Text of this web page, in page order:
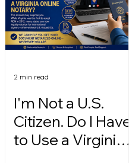
I'm Not a U.S.
Citizen. Do I Have
to Use a Virginia
2 min read